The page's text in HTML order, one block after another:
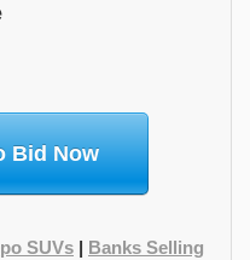
Bid Now
SUVs
Banks Selling